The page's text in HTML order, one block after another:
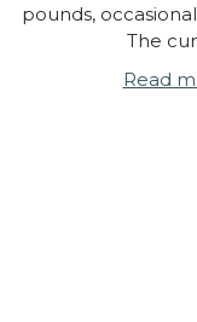
pounds,
The
Read